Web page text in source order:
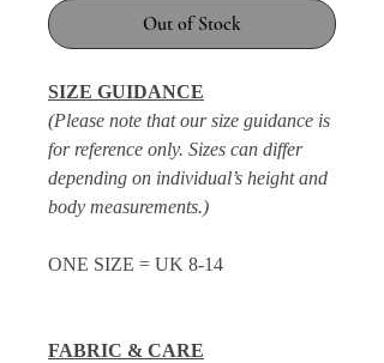
Out of Stock
SIZE GUIDANCE
(Please note that our size guidance is
for reference only. Sizes can differ
depending on individual’s height and
body measurements.)
ONE SIZE = UK 8-14
FABRIC & CARE